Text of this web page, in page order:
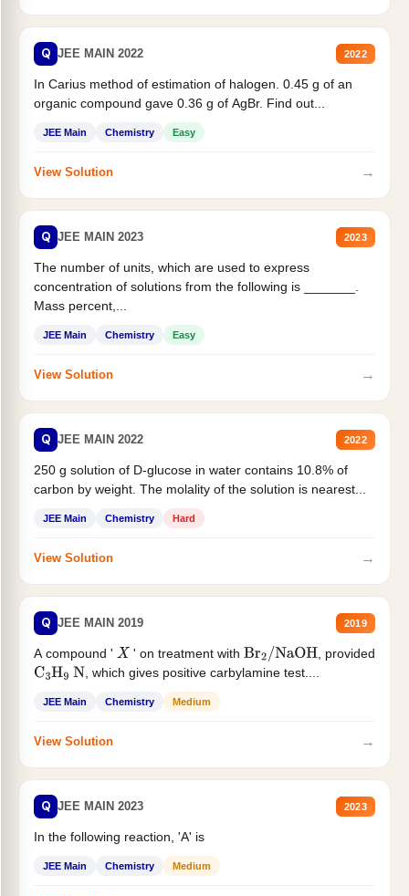
Q JEE MAIN 2022 2022
In Carius method of estimation of halogen. 0.45 g of an
organic compound gave 0.36 g of AgBr. Find out...
JEE Main Chemistry Easy
View Solution →
Q JEE MAIN 2023 2023
The number of units, which are used to express
concentration of solutions from the following is _______.
Mass percent,...
JEE Main Chemistry Easy
View Solution →
Q JEE MAIN 2022 2022
250 g solution of D-glucose in water contains 10.8% of
carbon by weight. The molality of the solution is nearest...
JEE Main Chemistry Hard
View Solution →
Q JEE MAIN 2019 2019
A compound ' X ' on treatment with Br2/NaOH
, provided
C3H9 N , which gives positive carbylamine test....
JEE Main Chemistry Medium
View Solution →
Q JEE MAIN 2023 2023
In the following reaction, 'A' is
JEE Main Chemistry Medium